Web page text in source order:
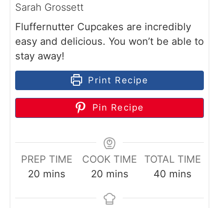
Sarah Grossett
Fluffernutter Cupcakes are incredibly
easy and delicious. You won’t be able to
stay away!
Print Recipe
Pin Recipe
PREP TIME
20m
n
mins
COOK TIME
20m
n
mins
TOTAL TIME
40m
n
mins